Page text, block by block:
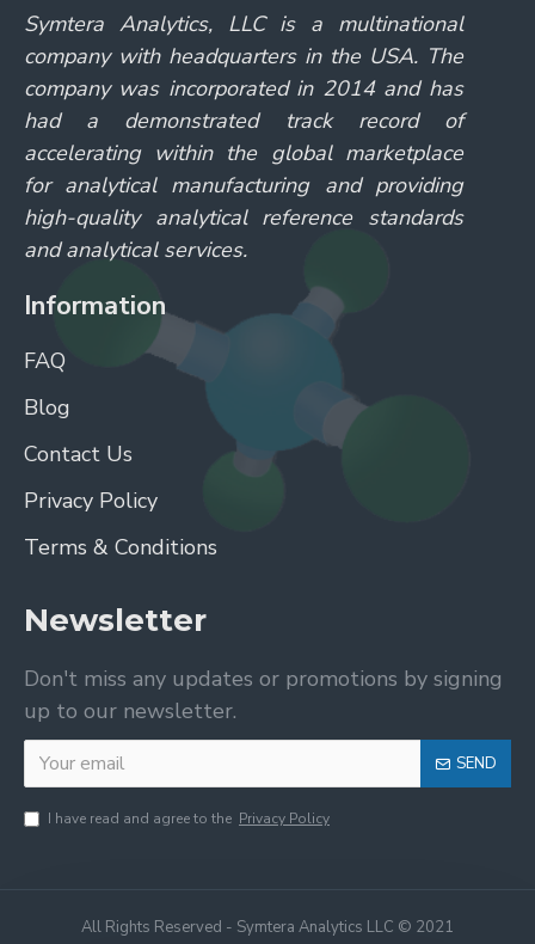
Symtera Analytics, LLC is a multinational
company with headquarters in the USA. The
company was incorporated in 2014 and has
had a demonstrated track record of
accelerating within the global marketplace
for analytical manufacturing and providing
high-quality analytical reference standards
and analytical services.
Information
FAQ
Blog
Contact Us
Privacy Policy
Terms & Conditions
Newsletter
Don't miss any updates or promotions by signing
up to our newsletter.
SEND
I have read and agree to the Privacy Policy
All Rights Reserved - Symtera Analytics LLC © 2021